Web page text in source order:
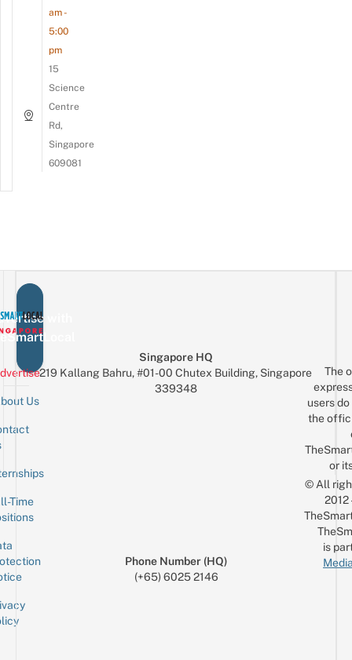
am -
5:00
pm
15
Science
Centre
Rd,
Singapore
609081
with
Us
Time
Singapore HQ
219 Kallang Bahru, #01-00 Chutex Building, Singapore
339348
Phone Number (HQ)
(+65) 6025 2146
The
users
the
or
© All
is